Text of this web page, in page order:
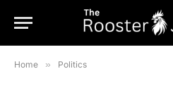
Home » Politics